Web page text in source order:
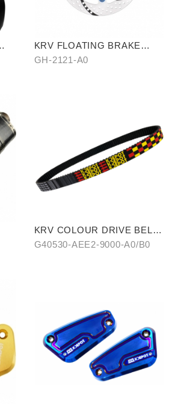
KRV FLOATING BRAKE
ROTOR
GH-2121-A0
KRV COLOUR DRIVE BELT-
RED/BLUE
G40530-AEE2-9000-A0/B0